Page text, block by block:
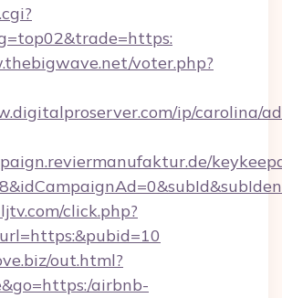
voter.php?
ip/carolina/
click.php?
out.html?
airbnb-